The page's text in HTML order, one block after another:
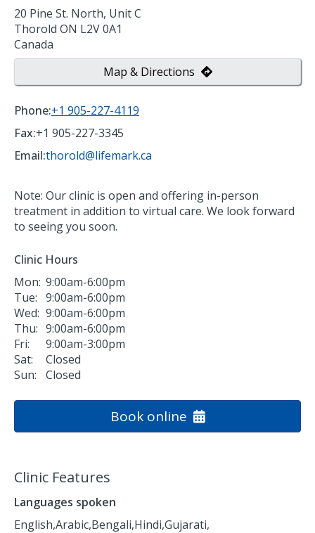
20 Pine St. North, Unit C
Thorold ON L2V 0A1
Canada
Map & Directions
Phone:+1 905-227-4119
Fax:+1 905-227-3345
Email:thorold@lifemark.ca
Note: Our clinic is open and offering in-person
treatment in addition to virtual care. We look forward
to seeing you soon.
Clinic Hours
Mon: 9:00am-6:00pm
Tue: 9:00am-6:00pm
Wed: 9:00am-6:00pm
Thu: 9:00am-6:00pm
Fri:
9:00am-3:00pm
Sat:
Closed
Sun:
Closed
Book online
Clinic Features
Languages spoken
English,Arabic,Bengali,Hindi,Gujarati,